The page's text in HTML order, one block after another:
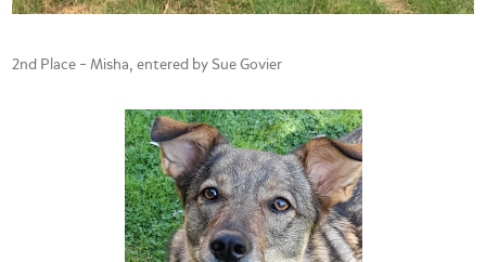
2nd Place – Misha, entered by Sue Govier